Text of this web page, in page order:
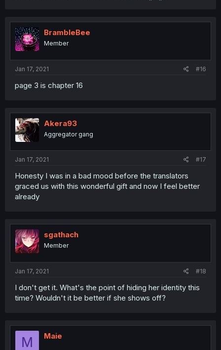
BrambleBee
Member
Jan 17, 2021 #16
page 3 is chapter 16
Akera93
Aggregator gang
Jan 17, 2021 #17
Honesty I was in a bad mood before the translators
graced us with this wonderful gift and now I feel better
already
sgathach
Member
Jan 17, 2021 #18
I don't get it. What's the point of hiding her identity this
time? Wouldn't it be better if she shows off?
M Maie